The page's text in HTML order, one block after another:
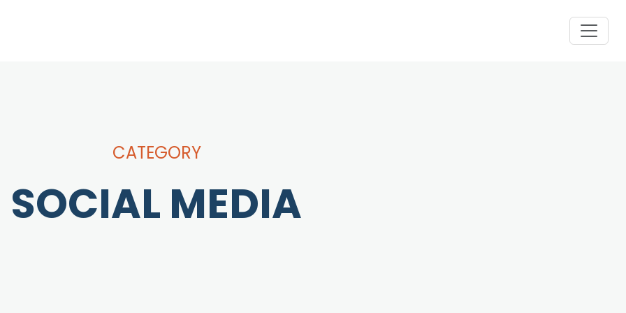
CATEGORY
SOCIAL MEDIA